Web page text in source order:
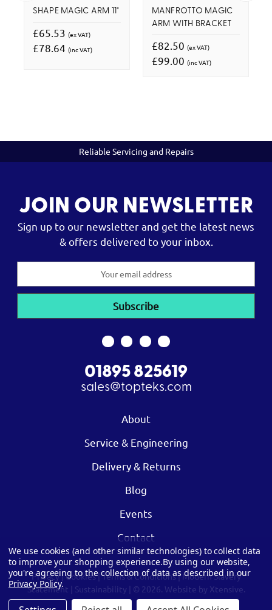
SHAPE MAGIC ARM 11"
£65.53 (ex VAT)
£78.64 (inc VAT)
MANFROTTO MAGIC
ARM WITH BRACKET
£82.50 (ex VAT)
£99.00 (inc VAT)
Reliable Servicing and Repairs
JOIN OUR NEWSLETTER
Sign up to our newsletter and get the latest news
& offers delivered to your inbox.
01895 825619
sales@topteks.com
About
Service & Engineering
Delivery & Returns
Blog
Events
Contact
Privacy|Cookies|Terms & Conditions|Modern Slavery
Statement
Sustainability | © 2026. Website by Xtensive.
We use cookies (and other similar technologies) to collect data
to improve your shopping experience.By using our website,
you're agreeing to the collection of data as described in our
Privacy Policy.